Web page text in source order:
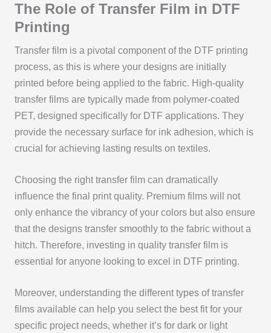
The Role of Transfer Film in DTF
Printing
Transfer film is a pivotal component of the DTF printing
process, as this is where your designs are initially
printed before being applied to the fabric. High-quality
transfer films are typically made from polymer-coated
PET, designed specifically for DTF applications. They
provide the necessary surface for ink adhesion, which is
crucial for achieving lasting results on textiles.
Choosing the right transfer film can dramatically
influence the final print quality. Premium films will not
only enhance the vibrancy of your colors but also ensure
that the designs transfer smoothly to the fabric without a
hitch. Therefore, investing in quality transfer film is
essential for anyone looking to excel in DTF printing.
Moreover, understanding the different types of transfer
films available can help you select the best fit for your
specific project needs, whether it’s for dark or light